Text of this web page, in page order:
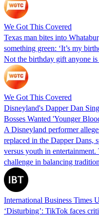
We Got This Covered
Texas man bites into
something green: ‘It’s my
Not the birthday gift anyone
We Got This Covered
Disneyland's Dapper Dan
Bosses Wanted 'Younger
A Disneyland performer
replaced in the Dapper Dans,
versus youth in
challenge in balancing
International Business Times
‘Disturbing’: TikTok faces